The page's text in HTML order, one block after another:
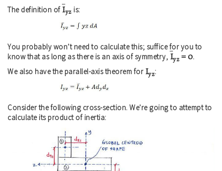
The definition of Iyz is:
You probably won’t need to calculate this; suffice for you to
know that as long as there is an axis of symmetry, Iyz = 0.
We also have the parallel-axis theorem for Iyz:
Consider the following cross-section. We're going to attempt to
calculate its product of inertia: